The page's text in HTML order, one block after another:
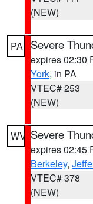
(NEW)
PA Severe
expires 02:30
York, in PA
VTEC# 253
(NEW)
WV Severe
expires 02:45
Berkeley,
VTEC# 378
(NEW)